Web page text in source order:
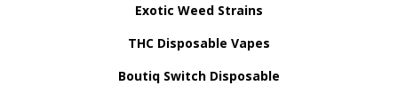
Exotic Weed Strains
THC Disposable Vapes
Boutiq Switch Disposable